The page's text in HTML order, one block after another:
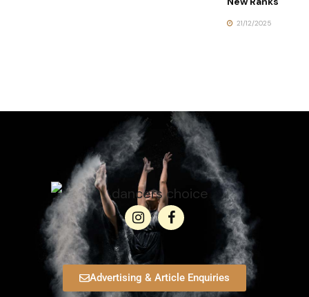
21/12/2025
Advertising & Article Enquiries